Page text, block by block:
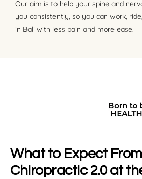
Our aim is to help your spine and
you consistently, so you can work,
in Bali with less pain and more ease.
What to Expect From
Chiropractic 2.0 at